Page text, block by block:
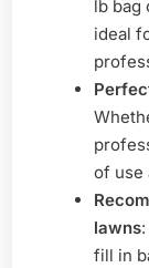
lb bag
ideal
of use
lawns
fill in